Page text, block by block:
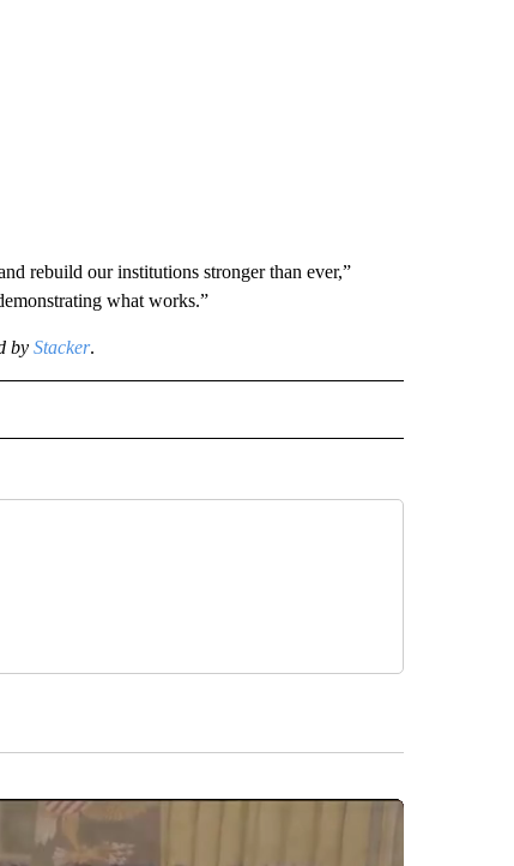
rebuild our institutions stronger than ever,”
what works.”
by Stacker.
TO RECEIVE NOTIFICATIONS ABOUT NEW PAGES ON "STACKER-NEWS".